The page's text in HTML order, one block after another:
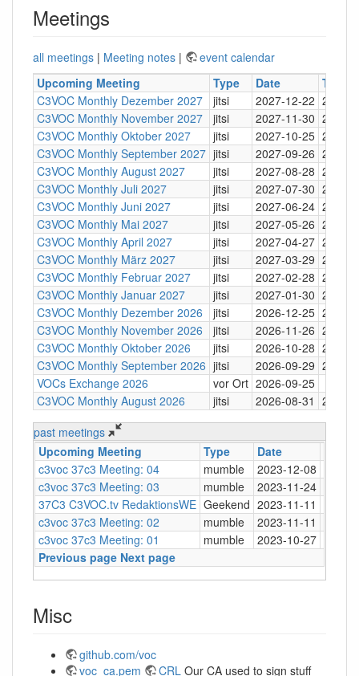
Meetings
all meetings | Meeting notes |
event calendar
Upcoming Meeting
Type Date Time
C3VOC Monthly Dezember 2027
jitsi 2027-12-22 20:30
C3VOC Monthly November 2027
jitsi 2027-11-30 20:30
C3VOC Monthly Oktober 2027
jitsi 2027-10-25 20:30
C3VOC Monthly September 2027 jitsi 2027-09-26 20:30
C3VOC Monthly August 2027
jitsi 2027-08-28 20:30
C3VOC Monthly Juli 2027
jitsi 2027-07-30 20:30
C3VOC Monthly Juni 2027
jitsi 2027-06-24 20:30
C3VOC Monthly Mai 2027
jitsi 2027-05-26 20:30
C3VOC Monthly April 2027
jitsi 2027-04-27 20:30
C3VOC Monthly März 2027
jitsi 2027-03-29 20:30
C3VOC Monthly Februar 2027
jitsi 2027-02-28 20:30
C3VOC Monthly Januar 2027
jitsi 2027-01-30 20:30
C3VOC Monthly Dezember 2026
jitsi 2026-12-25 20:30
C3VOC Monthly November 2026
jitsi 2026-11-26 20:30
C3VOC Monthly Oktober 2026
jitsi 2026-10-28 20:30
C3VOC Monthly September 2026 jitsi 2026-09-29 20:30
VOCs Exchange 2026
vor Ort 2026-09-25
C3VOC Monthly August 2026
jitsi 2026-08-31 20:30
past meetings
Upcoming Meeting
Type Date
c3voc 37c3 Meeting: 04
mumble 2023-12-08
c3voc 37c3 Meeting: 03
mumble 2023-11-24
37C3 C3VOC.tv RedaktionsWE Geekend 2023-11-11
c3voc 37c3 Meeting: 02
mumble 2023-11-11
c3voc 37c3 Meeting: 01
mumble 2023-10-27
Previous page Next page
Misc
github.com/voc
voc_ca.pem
CRL Our CA used to sign stuff